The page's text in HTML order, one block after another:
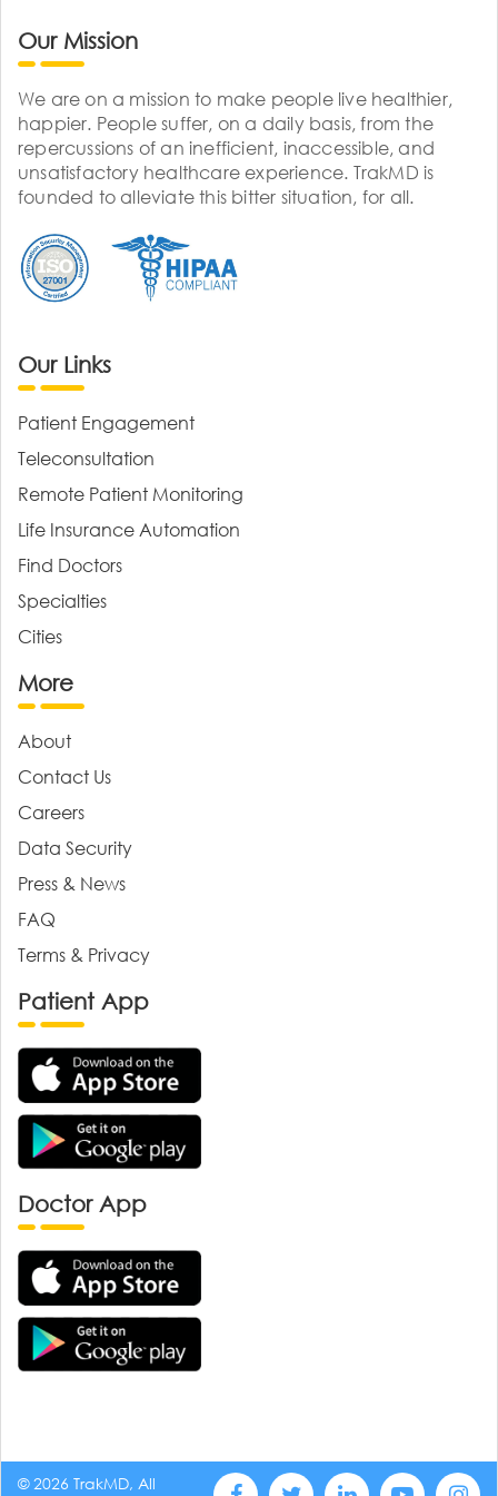
Our Mission
We are on a mission to make people live healthier,
happier. People suffer, on a daily basis, from the
repercussions of an inefficient, inaccessible, and
unsatisfactory healthcare experience. TrakMD is
founded to alleviate this bitter situation, for all.
Our Links
Patient Engagement
Teleconsultation
Remote Patient Monitoring
Life Insurance Automation
Find Doctors
Specialties
Cities
More
About
Contact Us
Careers
Data Security
Press & News
FAQ
Terms & Privacy
Patient App
Doctor App
© 2026 TrakMD, All